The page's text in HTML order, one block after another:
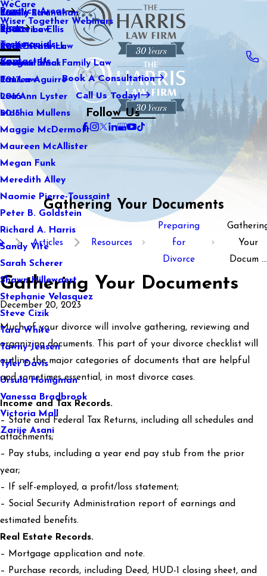
WeCare
Wiser Together Webinars
Kaitlin Stranahan
Katherine Ellis
Katie Kendrick
Keegan Black
Lauren Aguirre
Lea Ann Lyster
Machia Mullens
Maggie McDermott
Maureen McAllister
Megan Funk
Meredith Alley
Naomie Pierre-Toussaint
Peter B. Goldstein
Richard A. Harris
Sandy Vite
Sarah Scherer
Shawn Hillewaert
Stephanie Velasquez
Steve Cizik
Tara White
Tawny Jensen
Tyler Davis
Ursula Honigman
Vanessa Bradbrook
Victoria Mall
Zarije Asani
Practice Areas
Family Law
Sports Law
Real Estate Law
International Family Law
Tax Law
Blog
2021
2020
2019
2018
2017
2016
2015
Testimonials
Contact Us
Book A Consultation
Call Us Today!
Follow Us
Gathering Your Documents
Articles Resources
Preparing
for
Divorce
Your
Docum ...
Gathering Your Documents
December 20, 2023
Much of your divorce will involve gathering, reviewing and
organizing documents. This part of your divorce checklist will
outline the major categories of documents that are helpful
and sometimes essential, in most divorce cases.
Income and Tax Records.
– State and Federal Tax Returns, including all schedules and
attachments;
– Pay stubs, including a year end pay stub from the prior
year;
– If self-employed, a profit/loss statement;
– Social Security Administration report of earnings and
estimated benefits.
Real Estate Records.
– Mortgage application and note.
– Purchase records, including Deed, HUD-1 closing sheet, and